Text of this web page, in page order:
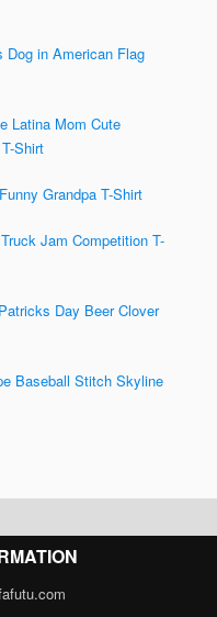
Dog in American Flag
Latina Mom Cute
Shirt
Grandpa T-Shirt
Jam Competition T-
Day Beer Clover
Baseball Stitch Skyline